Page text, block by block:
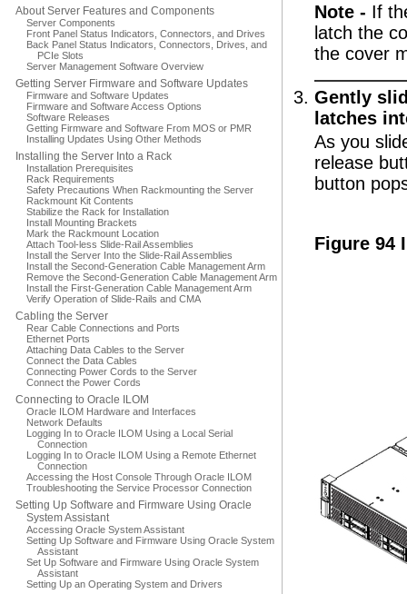
About Server Features and Components
Server Components
Front Panel Status Indicators, Connectors, and Drives
Back Panel Status Indicators, Connectors, Drives, and
PCIe Slots
Server Management Software Overview
Getting Server Firmware and Software Updates
Firmware and Software Updates
Firmware and Software Access Options
Software Releases
Getting Firmware and Software From MOS or PMR
Installing Updates Using Other Methods
Installing the Server Into a Rack
Installation Prerequisites
Rack Requirements
Safety Precautions When Rackmounting the Server
Rackmount Kit Contents
Stabilize the Rack for Installation
Install Mounting Brackets
Mark the Rackmount Location
Attach Tool-less Slide-Rail Assemblies
Install the Server Into the Slide-Rail Assemblies
Install the Second-Generation Cable Management Arm
Remove the Second-Generation Cable Management Arm
Install the First-Generation Cable Management Arm
Verify Operation of Slide-Rails and CMA
Cabling the Server
Rear Cable Connections and Ports
Ethernet Ports
Attaching Data Cables to the Server
Connect the Data Cables
Connecting Power Cords to the Server
Connect the Power Cords
Connecting to Oracle ILOM
Oracle ILOM Hardware and Interfaces
Network Defaults
Logging In to Oracle ILOM Using a Local Serial
Connection
Logging In to Oracle ILOM Using a Remote Ethernet
Connection
Accessing the Host Console Through Oracle ILOM
Troubleshooting the Service Processor Connection
Setting Up Software and Firmware Using Oracle
System Assistant
Accessing Oracle System Assistant
Setting Up Software and Firmware Using Oracle System
Assistant
Set Up Software and Firmware Using Oracle System
Assistant
Setting Up an Operating System and Drivers
Note - If
latch the
the cover
Gently
latches
As you
release
button
Figure 94